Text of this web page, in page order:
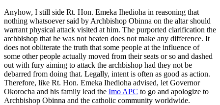
Anyhow, I still side Rt. Hon. Emeka Ihedioha in reasoning that
nothing whatsoever said by Archbishop Obinna on the altar should
warrant physical attack visited at him. The purported clarification the
archbishop that he was not beaten does not make any difference. It
does not obliterate the truth that some people at the influence of
some other people actually moved from their seats or so and dashed
out with fury aiming to attack the archbishop had they not be
debarred from doing that. Legally, intent is often as good as action.
Therefore, like Rt. Hon. Emeka Ihedioha advised, let Governor
Okorocha and his family lead the Imo APC to go and apologize to
Archbishop Obinna and the catholic community worldwide.